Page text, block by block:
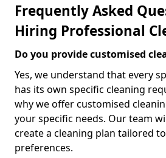
Frequently Asked
Hiring Professional
Do you provide customised
Yes, we understand that every
has its own specific cleaning
why we offer customised
your specific needs. Our team
create a cleaning plan tailored
preferences.